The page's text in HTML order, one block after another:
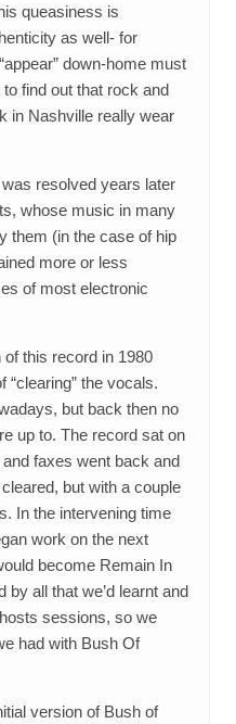
queasiness is
as well- for
down-home must
to find out that rock and
in Nashville really wear
resolved years later
whose music in many
them (in the case of hip
more or less
of most electronic
this record in 1980
“clearing” the vocals.
but back then no
up to. The record sat on
faxes went back and
but with a couple
In the intervening time
work on the next
become Remain In
by all that we’d learnt and
sessions, so we
had with Bush Of
version of Bush of